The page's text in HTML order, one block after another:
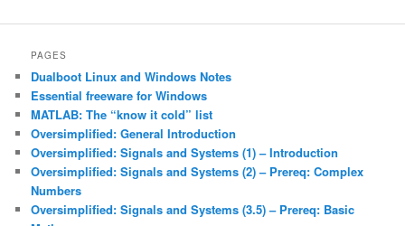
PAGES
Dualboot Linux and Windows Notes
Essential freeware for Windows
MATLAB: The “know it cold” list
Oversimplified: General Introduction
Oversimplified: Signals and Systems (1) – Introduction
Oversimplified: Signals and Systems (2) – Prereq: Complex
Numbers
Oversimplified: Signals and Systems (3.5) – Prereq: Basic